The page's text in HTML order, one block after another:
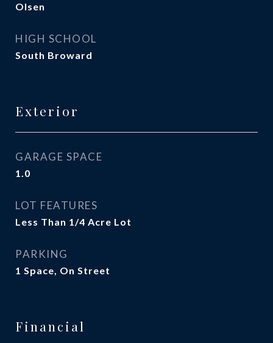
Olsen
HIGH SCHOOL
South Broward
Exterior
GARAGE SPACE
1.0
LOT FEATURES
Less Than 1/4 Acre Lot
PARKING
1 Space, On Street
Financial